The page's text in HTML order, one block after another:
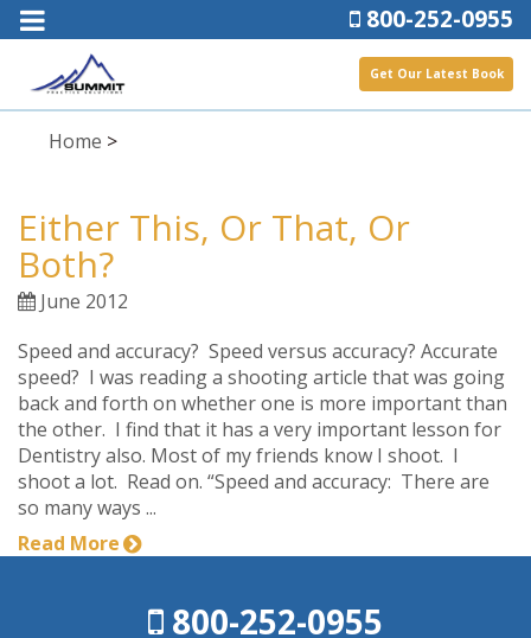
800-252-0955
Get Our Latest Book
Home >
Either This, Or That, Or
Both?
June 2012
Speed and accuracy? Speed versus accuracy? Accurate
speed? I was reading a shooting article that was going
back and forth on whether one is more important than
the other. I find that it has a very important lesson for
Dentistry also. Most of my friends know I shoot. I
shoot a lot. Read on. “Speed and accuracy: There are
so many ways ...
Read More
800-252-0955